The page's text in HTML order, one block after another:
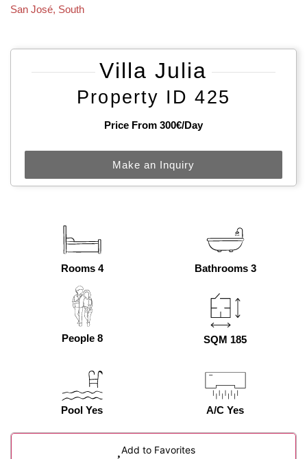
San José, South
Villa Julia
Property ID 425
Price From 300€/day
Make an Inquiry
Rooms 4 Bathrooms 3
People 8 SQM 185
Pool Yes A/C Yes
Add to Favorites